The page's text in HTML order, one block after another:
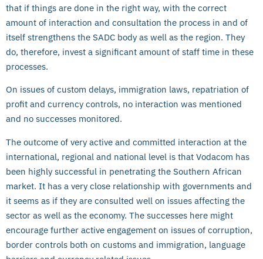
that if things are done in the right way, with the correct
amount of interaction and consultation the process in and of
itself strengthens the SADC body as well as the region. They
do, therefore, invest a significant amount of staff time in these
processes.
On issues of custom delays, immigration laws, repatriation of
profit and currency controls, no interaction was mentioned
and no successes monitored.
The outcome of very active and committed interaction at the
international, regional and national level is that Vodacom has
been highly successful in penetrating the Southern African
market. It has a very close relationship with governments and
it seems as if they are consulted well on issues affecting the
sector as well as the economy. The successes here might
encourage further active engagement on issues of corruption,
border controls both on customs and immigration, language